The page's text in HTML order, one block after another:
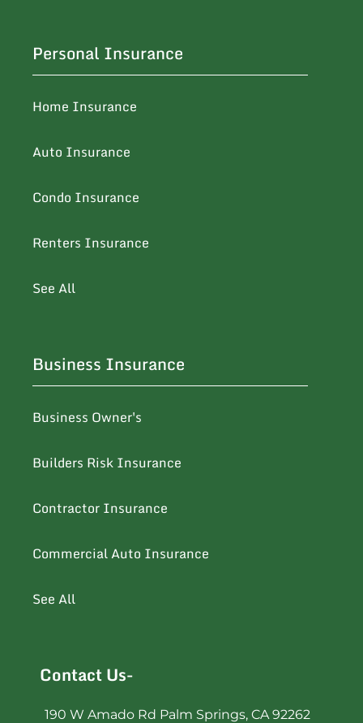
Personal Insurance
Home Insurance
Auto Insurance
Condo Insurance
Renters Insurance
See All
Business Insurance
Business Owner's
Builders Risk Insurance
Contractor Insurance
Commercial Auto Insurance
See All
Contact Us-
190 W Amado Rd Palm Springs, CA 92262